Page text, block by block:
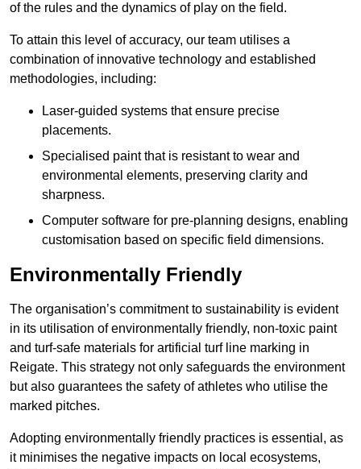
of the rules and the dynamics of play on the field.
To attain this level of accuracy, our team utilises a
combination of innovative technology and established
methodologies, including:
Laser-guided systems that ensure precise
placements.
Specialised paint that is resistant to wear and
environmental elements, preserving clarity and
sharpness.
Computer software for pre-planning designs, enabling
customisation based on specific field dimensions.
Environmentally Friendly
The organisation’s commitment to sustainability is evident
in its utilisation of environmentally friendly, non-toxic paint
and turf-safe materials for artificial turf line marking in
Reigate. This strategy not only safeguards the environment
but also guarantees the safety of athletes who utilise the
marked pitches.
Adopting environmentally friendly practices is essential, as
it minimises the negative impacts on local ecosystems,